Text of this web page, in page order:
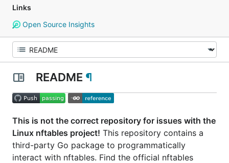
Links
Open Source Insights
README ¶
This is not the correct repository for issues with the
Linux nftables project! This repository contains a
third-party Go package to programmatically
interact with nftables. Find the official nftables